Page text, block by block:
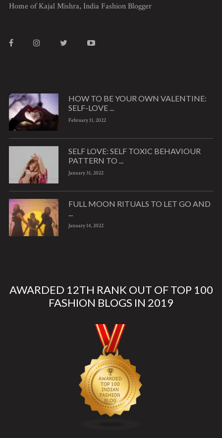
Home of Kajal Mishra, India Fashion Blogger
HOW TO BE YOUR OWN VALENTINE:
SELF-LOVE ...
February 11, 2022
SELF LOVE: SELF TOXIC BEHAVIOUR
PATTERN TO ...
January 31, 2022
FULL MOON RITUALS TO LET GO AND
...
January 14, 2022
AWARDED 12TH RANK OUT OF TOP 100
FASHION BLOGS IN 2019